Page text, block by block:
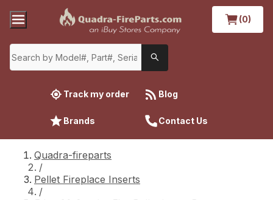
(0)
Track my order Blog
Brands Contact Us
Quadra-fireparts
/
Pellet Fireplace Inserts
/